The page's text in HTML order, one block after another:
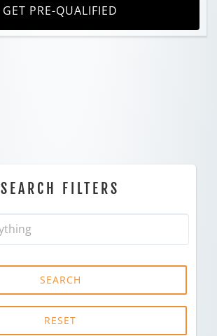
GET PRE-QUALIFIED
SEARCH FILTERS
SEARCH
RESET